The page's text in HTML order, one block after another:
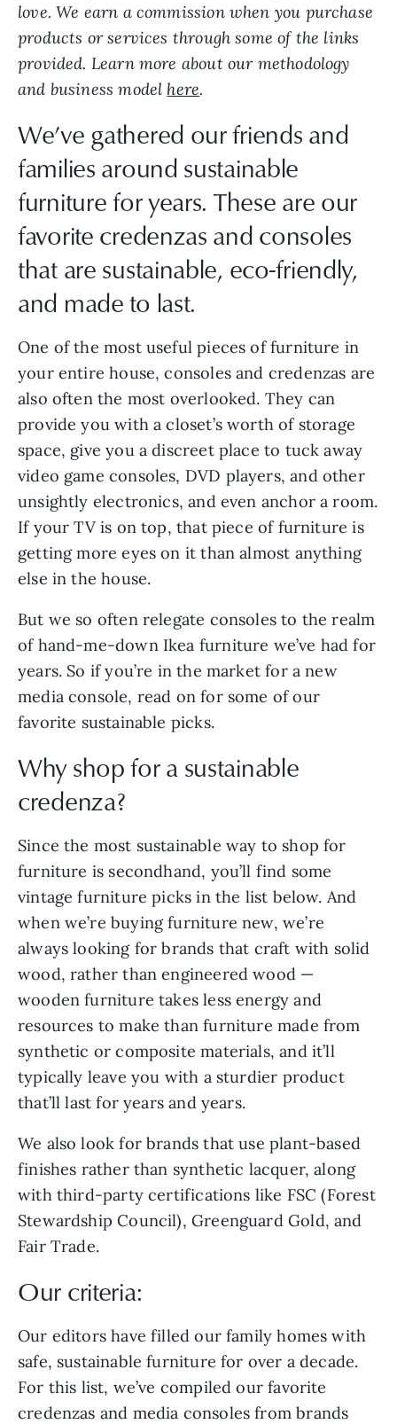
love. We earn a commission when you purchase
products or services through some of the links
provided. Learn more about our methodology
and business model here.
We’ve gathered our friends and
families around sustainable
furniture for years. These are our
favorite credenzas and consoles
that are sustainable, eco-friendly,
and made to last.
One of the most useful pieces of furniture in
your entire house, consoles and credenzas are
also often the most overlooked. They can
provide you with a closet’s worth of storage
space, give you a discreet place to tuck away
video game consoles, DVD players, and other
unsightly electronics, and even anchor a room.
If your TV is on top, that piece of furniture is
getting more eyes on it than almost anything
else in the house.
But we so often relegate consoles to the realm
of hand-me-down Ikea furniture we’ve had for
years. So if you’re in the market for a new
media console, read on for some of our
favorite sustainable picks.
Why shop for a sustainable
credenza?
Since the most sustainable way to shop for
furniture is secondhand, you’ll find some
vintage furniture picks in the list below. And
when we’re buying furniture new, we’re
always looking for brands that craft with solid
wood, rather than engineered wood —
wooden furniture takes less energy and
resources to make than furniture made from
synthetic or composite materials, and it’ll
typically leave you with a sturdier product
that’ll last for years and years.
We also look for brands that use plant-based
finishes rather than synthetic lacquer, along
with third-party certifications like FSC (Forest
Stewardship Council), Greenguard Gold, and
Fair Trade.
Our criteria:
Our editors have filled our family homes with
safe, sustainable furniture for over a decade.
For this list, we’ve compiled our favorite
credenzas and media consoles from brands